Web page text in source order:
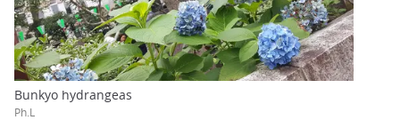
Bunkyo hydrangeas
Ph.L